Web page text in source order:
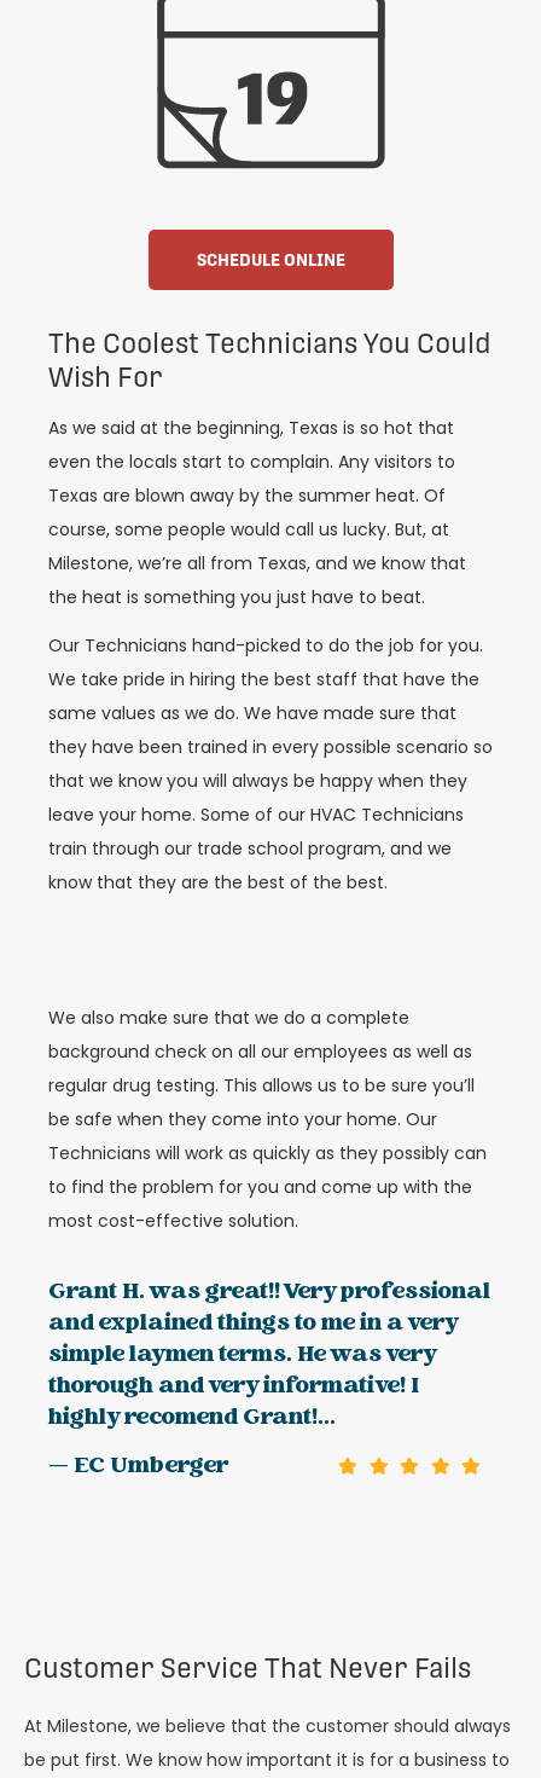
SCHEDULE ONLINE
The Coolest Technicians You Could
Wish For
As we said at the beginning, Texas is so hot that
even the locals start to complain. Any visitors to
Texas are blown away by the summer heat. Of
course, some people would call us lucky. But, at
Milestone, we’re all from Texas, and we know that
the heat is something you just have to beat.
Our Technicians hand-picked to do the job for you.
We take pride in hiring the best staff that have the
same values as we do. We have made sure that
they have been trained in every possible scenario so
that we know you will always be happy when they
leave your home. Some of our HVAC Technicians
train through our trade school program, and we
know that they are the best of the best.
We also make sure that we do a complete
background check on all our employees as well as
regular drug testing. This allows us to be sure you’ll
be safe when they come into your home. Our
Technicians will work as quickly as they possibly can
to find the problem for you and come up with the
most cost-effective solution.
Grant H. was great!! Very professional
and explained things to me in a very
simple laymen terms. He was very
thorough and very informative! I
highly recomend Grant!...
— EC Umberger
Customer Service That Never Fails
At Milestone, we believe that the customer should always
be put first. We know how important it is for a business to